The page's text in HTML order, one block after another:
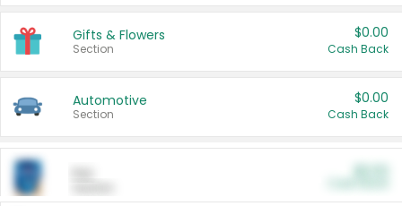
Gifts & Flowers
Section
$0.00
Cash Back
Automotive
Section
$0.00
Cash Back